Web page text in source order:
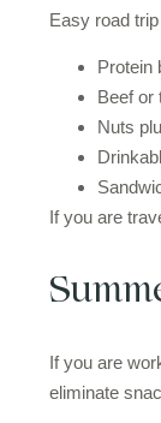
Easy road
Protein
Beef or
Nuts
If you are
If you are
eliminate